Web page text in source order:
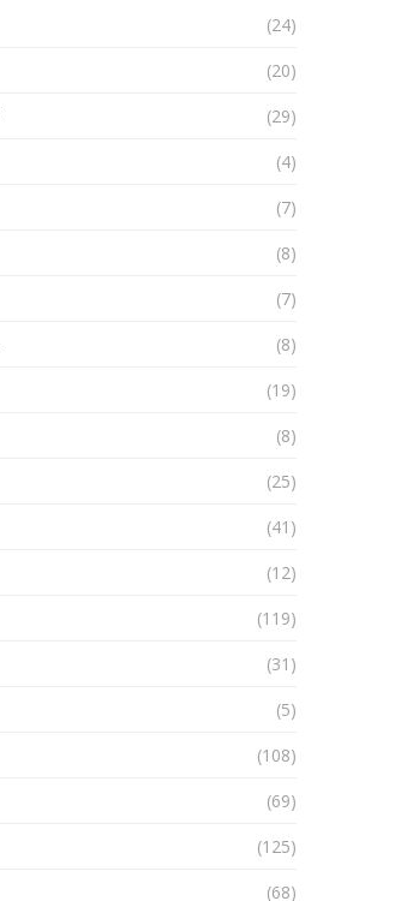
(24)
(20)
(29)
(4)
(7)
(8)
(7)
(8)
(19)
(8)
(25)
(41)
(12)
(119)
(31)
(5)
(108)
(69)
(125)
(68)